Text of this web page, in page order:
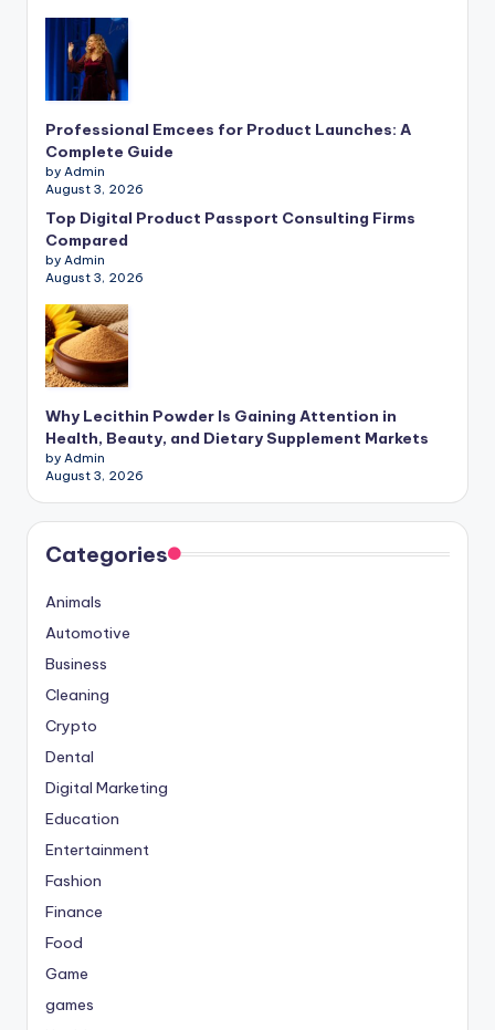
Professional Emcees for Product Launches: A
Complete Guide
by Admin
August 3, 2026
Top Digital Product Passport Consulting Firms
Compared
by Admin
August 3, 2026
Why Lecithin Powder Is Gaining Attention in
Health, Beauty, and Dietary Supplement Markets
by Admin
August 3, 2026
Categories
Animals
Automotive
Business
Cleaning
Crypto
Dental
Digital Marketing
Education
Entertainment
Fashion
Finance
Food
Game
games